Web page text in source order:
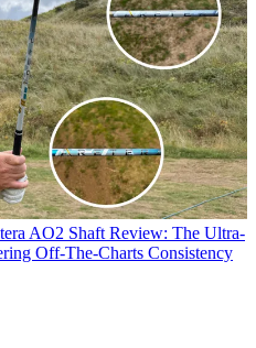
AO2 Shaft Review: The Ultra-
Off-The-Charts Consistency